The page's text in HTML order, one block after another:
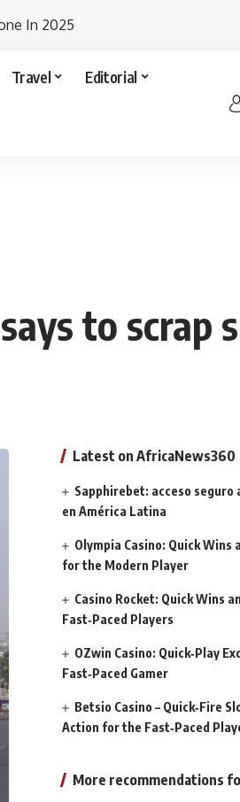
In 2025
Travel Editorial
to scrap
Latest on AfricaNews360
Sapphirebet: acceso seguro
en América Latina
Olympia Casino: Quick Wins
for the Modern Player
Casino Rocket: Quick Wins
Fast‑Paced Players
OZwin Casino: Quick‑Play
Fast‑Paced Gamer
Betsio Casino – Quick‑Fire
Action for the Fast‑Paced
More recommendations